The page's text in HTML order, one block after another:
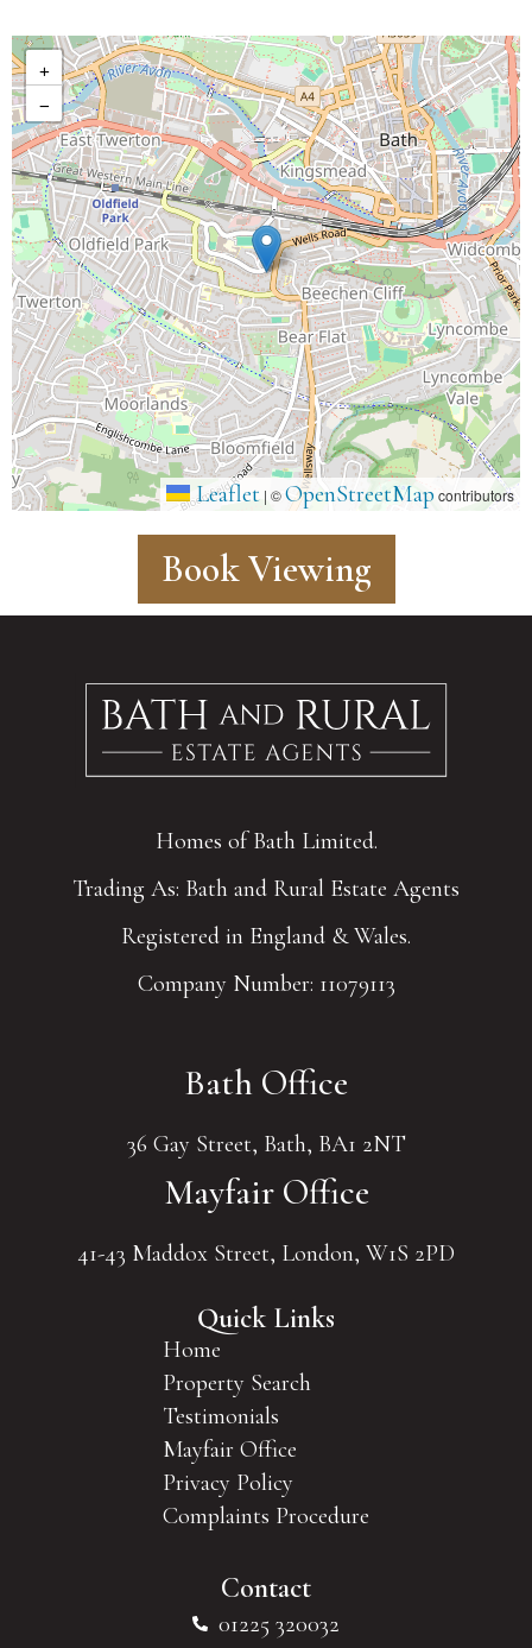
+
−
Leaflet | ©OpenStreetMap contributors
Book Viewing
Homes of Bath Limited.
Trading As: Bath and Rural Estate Agents
Registered in England & Wales.
Company Number: 11079113
Bath Office
36 Gay Street, Bath, BA1 2NT
Mayfair Office
41-43 Maddox Street, London, W1S 2PD
Quick Links
Home
Property Search
Testimonials
Mayfair Office
Privacy Policy
Complaints Procedure
Contact
01225 320032